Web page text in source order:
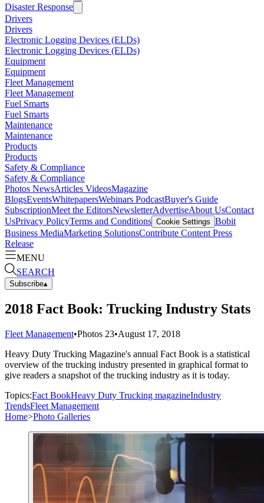
Disaster Response
Drivers
Drivers
Electronic Logging Devices (ELDs)
Electronic Logging Devices (ELDs)
Equipment
Equipment
Fleet Management
Fleet Management
Fuel Smarts
Fuel Smarts
Maintenance
Maintenance
Products
Products
Safety & Compliance
Safety & Compliance
Photos NewsArticles VideosMagazine
BlogsEventsWhitepapersWebinars PodcastBuyer's Guide
SubscriptionMeet the EditorsNewsletterAdvertiseAbout UsContact
UsPrivacy PolicyTerms and Conditions Cookie Settings Bobit
Business MediaMarketing SolutionsContribute Content Press
Release
MENU
SEARCH
Subscribe▴
2018 Fact Book: Trucking Industry Stats
Fleet Management•Photos 23•August 17, 2018
Heavy Duty Trucking Magazine's annual Fact Book is a statistical
overview of the trucking industry presented in graphical format to
give readers a snapshot of the trucking industry as it is today.
Topics:Fact BookHeavy Duty Trucking magazineIndustry
TrendsFleet Management
Home>Photo Galleries